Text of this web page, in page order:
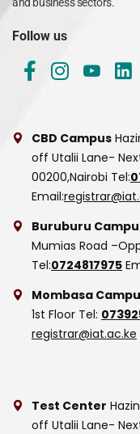
Follow us
CBD Campus
off Utalii Lane-
00200,Nairobi Tel:
Email:
Buruburu
Mumias Road
Tel:0724817975
Mombasa
1st Floor Tel:
registrar@iat.ac.ke
Test Center
off Utalii Lane-